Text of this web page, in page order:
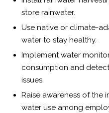
store rainwater.
Use native or climate-
water to stay healthy.
Implement water
consumption and
issues.
Raise awareness of the
water use among